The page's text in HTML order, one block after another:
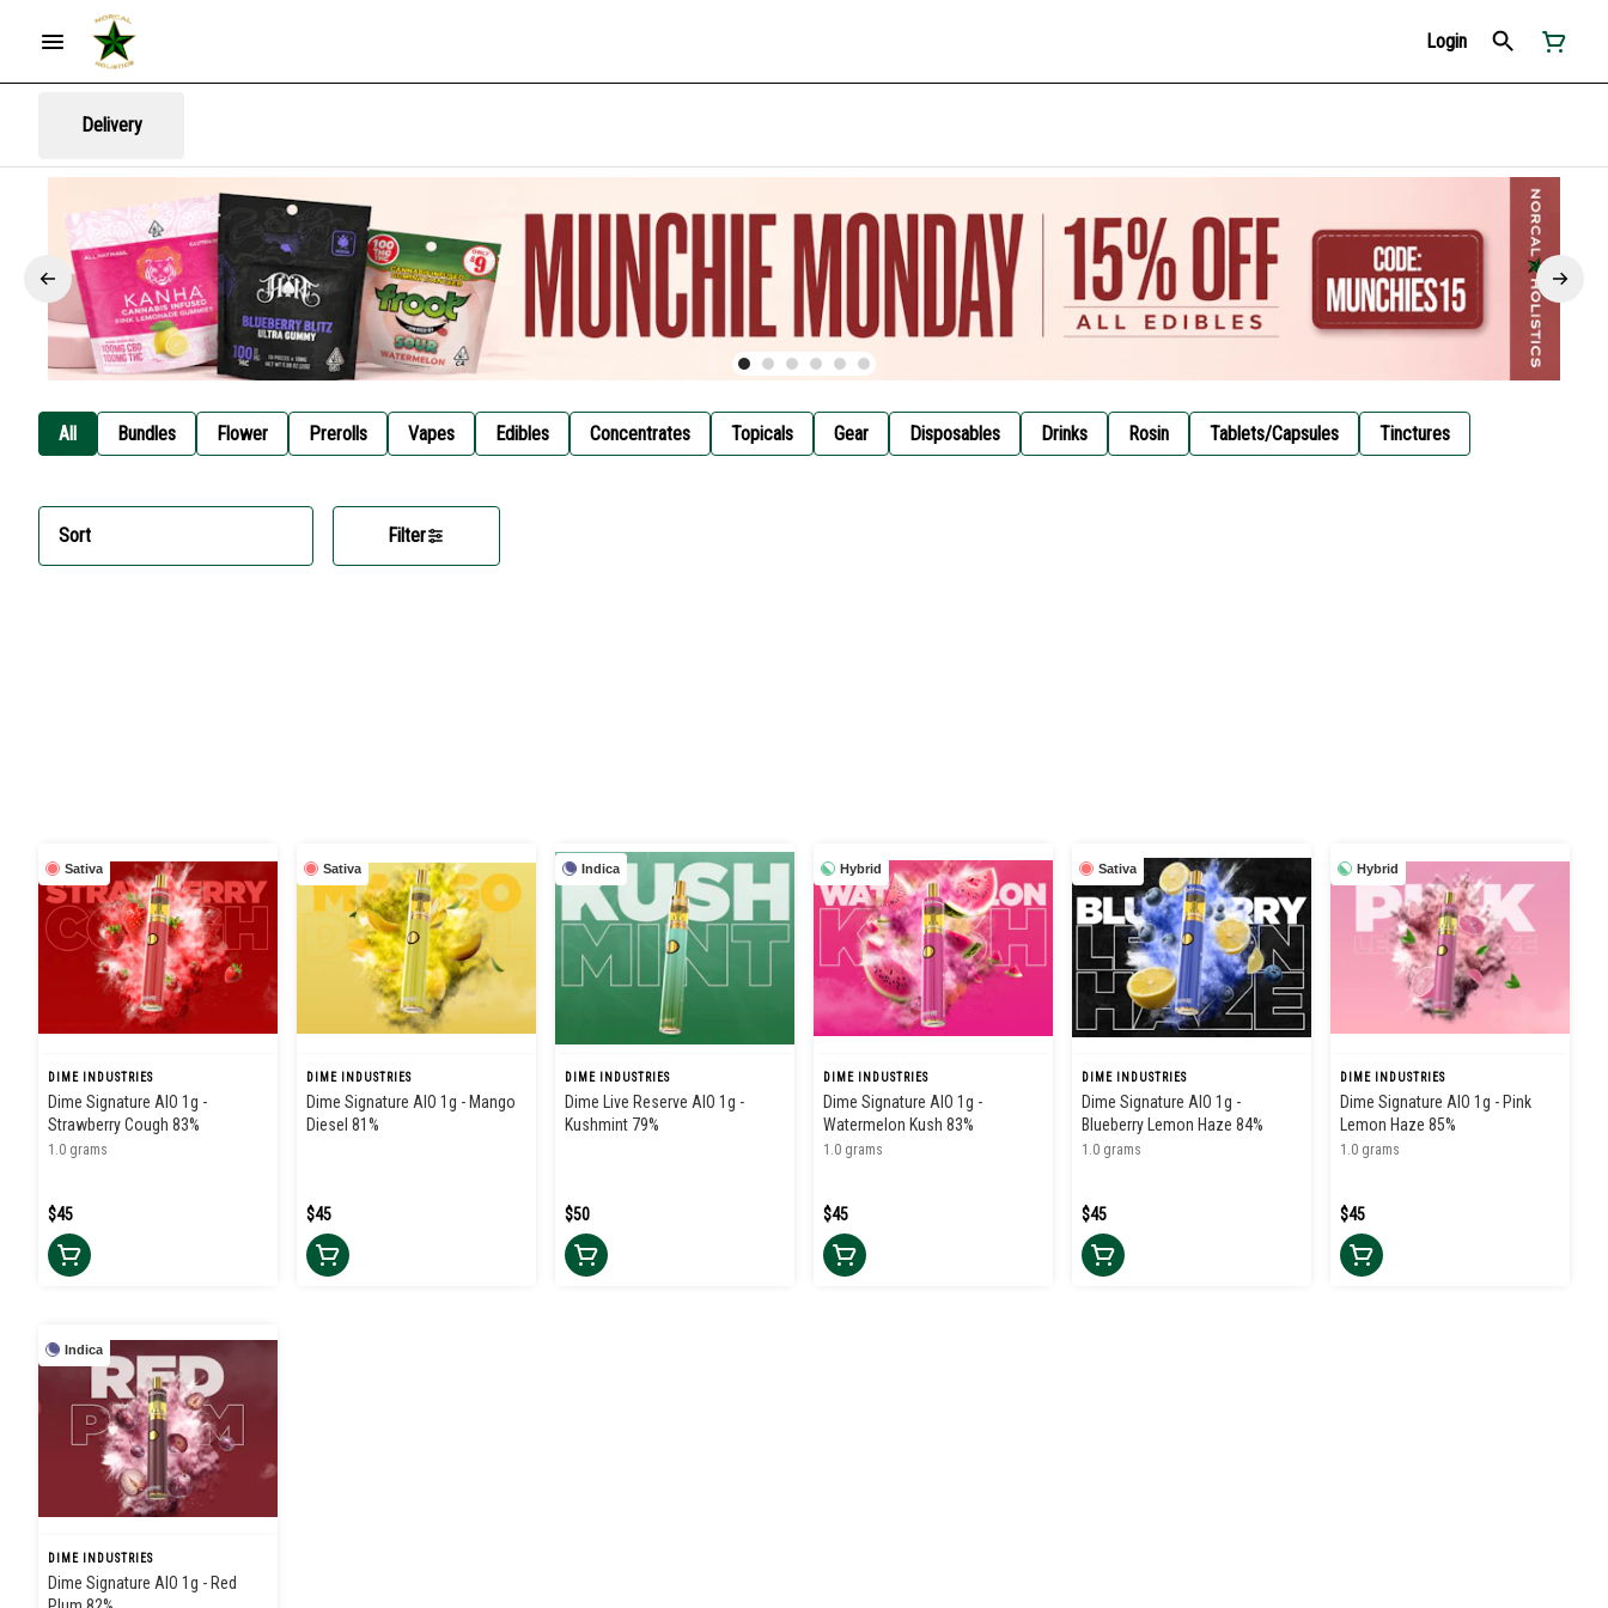
Login
Delivery
All Bundles Flower Prerolls Vapes Edibles Concentrates Topicals Gear Disposables Drinks Rosin Tablets/Capsules Tinctures
Sort Filter
Sativa
DIME INDUSTRIES
Dime Signature AIO 1g -
Strawberry Cough 83%
1.0 grams
$45
Sativa
DIME INDUSTRIES
Dime Signature AIO 1g - Mango
Diesel 81%
$45
Indica
DIME INDUSTRIES
Dime Live Reserve AIO 1g -
Kushmint 79%
$50
Hybrid
DIME INDUSTRIES
Dime Signature AIO 1g -
Watermelon Kush 83%
1.0 grams
$45
Sativa
DIME INDUSTRIES
Dime Signature AIO 1g -
Blueberry Lemon Haze 84%
1.0 grams
$45
Hybrid
DIME INDUSTRIES
Dime Signature AIO 1g - Pink
Lemon Haze 85%
1.0 grams
$45
Indica
DIME INDUSTRIES
Dime Signature AIO 1g - Red